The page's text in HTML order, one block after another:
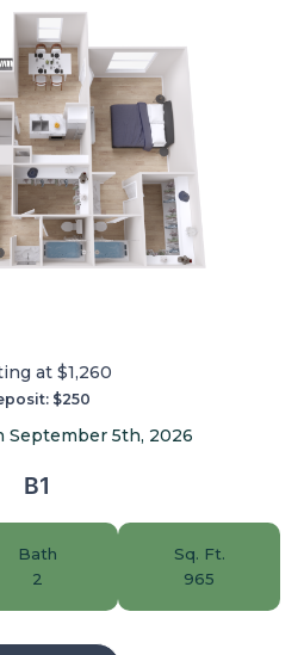
at $1,260
$250
September 5th, 2026
B1
2
Bath
965
Sq. Ft.